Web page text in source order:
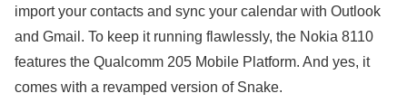
import your contacts and sync your calendar with Outlook
and Gmail. To keep it running flawlessly, the Nokia 8110
features the Qualcomm 205 Mobile Platform. And yes, it
comes with a revamped version of Snake.